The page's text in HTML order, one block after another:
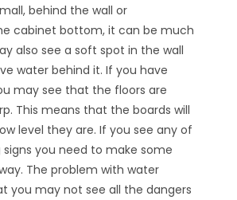
behind the wall or
cabinet bottom, it can be much
also see a soft spot in the wall
water behind it. If you have
may see that the floors are
This means that the boards will
level they are. If you see any of
signs you need to make some
The problem with water
you may not see all the dangers